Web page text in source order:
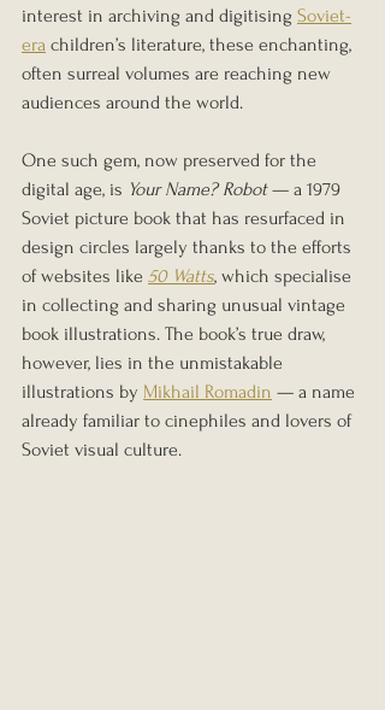
interest in archiving and digitising Soviet-
era children’s literature, these enchanting,
often surreal volumes are reaching new
audiences around the world.
One such gem, now preserved for the
digital age, is Your Name? Robot — a 1979
Soviet picture book that has resurfaced in
design circles largely thanks to the efforts
of websites like 50 Watts, which specialise
in collecting and sharing unusual vintage
book illustrations. The book’s true draw,
however, lies in the unmistakable
illustrations by Mikhail Romadin — a name
already familiar to cinephiles and lovers of
Soviet visual culture.